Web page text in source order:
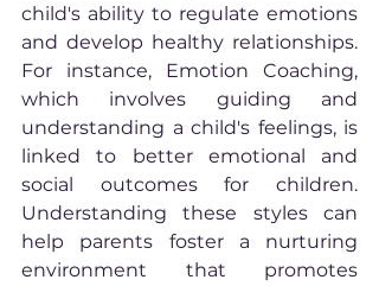
child's ability to regulate emotions
and develop healthy relationships.
For instance, Emotion Coaching,
which involves guiding and
understanding a child's feelings, is
linked to better emotional and
social outcomes for children.
Understanding these styles can
help parents foster a nurturing
environment that promotes